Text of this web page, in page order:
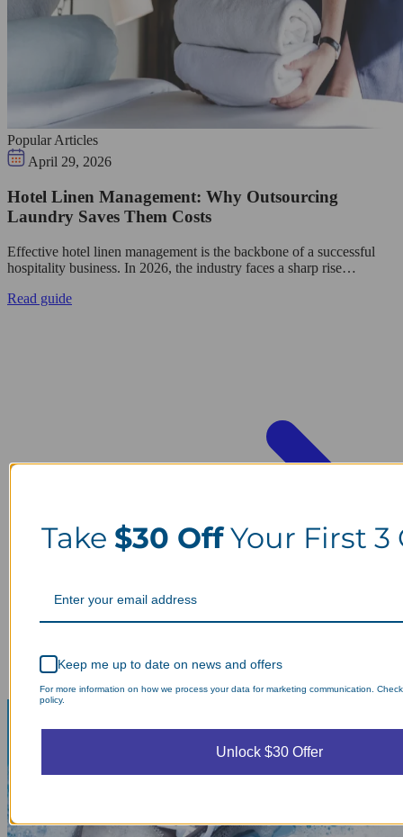
Popular Articles
April 29, 2026
Hotel Linen Management: Why Outsourcing
Laundry Saves Them Costs
Effective hotel linen management is the backbone of a successful
hospitality business. In 2026, the industry faces a sharp rise…
Read guide
Take $30 OffYour First 3
Keep me up to date on news and offers
For more information on how we process your data for marketing communication.
policy.
Unlock $30 Offer